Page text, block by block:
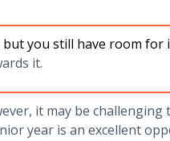
you still have room for
it.
it may be
year is an excellent